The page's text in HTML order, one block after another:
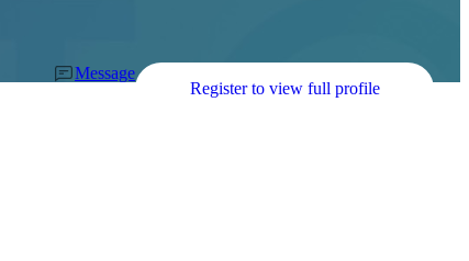
Message
Register to view full profile